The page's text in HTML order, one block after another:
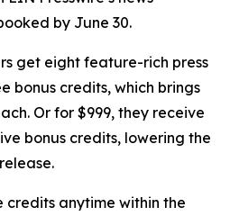
by June 30.
get eight feature-rich press
bonus credits, which brings
Or for $999, they receive
bonus credits, lowering the
credits anytime within the